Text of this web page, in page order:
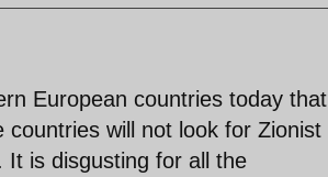
European countries today that
will not look for Zionist
is disgusting for all the